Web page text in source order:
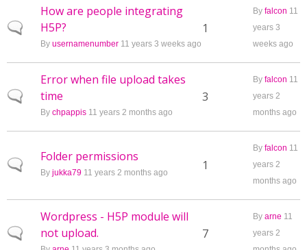
Normal topic
How are people integrating
H5P?
By usernamenumber 11 years 3 weeks ago
1
By falcon 11
years 3
weeks ago
Normal topic
Error when file upload takes
time
By chpappis 11 years 2 months ago
3
By falcon 11
years 2
months ago
Normal topic
Folder permissions
By jukka79 11 years 2 months ago 1
By falcon 11
years 2
months ago
Normal topic
Wordpress - H5P module will
not upload.
7
By arne 11
years 2